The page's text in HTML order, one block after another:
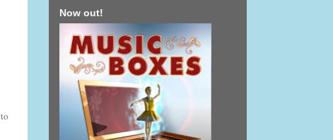
Now out!